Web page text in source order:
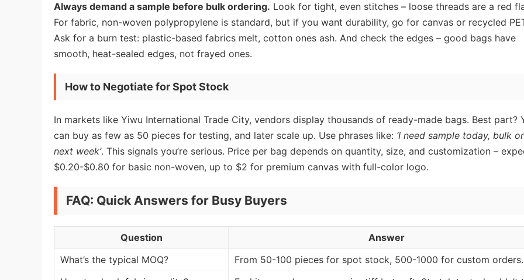
Always demand a sample before bulk ordering. Look for tight, even stitches – loose threads are a red
For fabric, non-woven polypropylene is standard, but if you want durability, go for canvas or recycled
Ask for a burn test: plastic-based fabrics melt, cotton ones ash. And check the edges – good bags have
smooth, heat-sealed edges, not frayed ones.
How to Negotiate for Spot Stock
In markets like Yiwu International Trade City, vendors display thousands of ready-made bags. Best part?
can buy as few as 50 pieces for testing, and later scale up. Use phrases like: ‘I need sample today, bulk
next week’. This signals you’re serious. Price per bag depends on quantity, size, and customization –
$0.20-$0.80 for basic non-woven, up to $2 for premium canvas with full-color logo.
FAQ: Quick Answers for Busy Buyers
Question
Answer
What’s the typical MOQ?
From 50-100 pieces for spot stock, 500-1000 for custom orders.